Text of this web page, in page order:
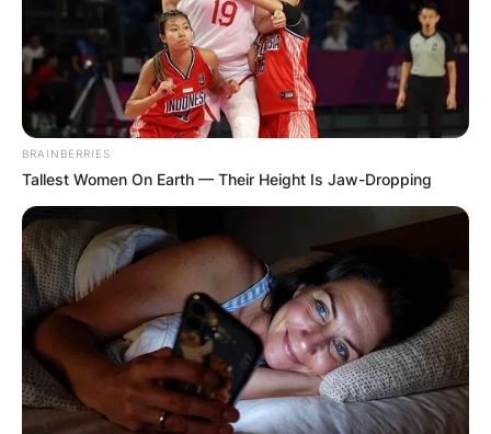
BRAINBERRIES
Tallest Women On Earth — Their Height Is Jaw-Dropping